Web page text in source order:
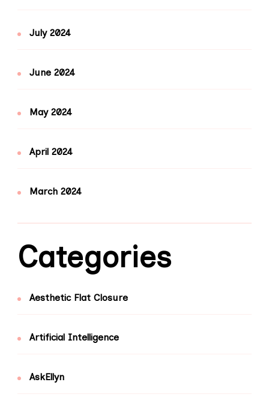
July 2024
June 2024
May 2024
April 2024
March 2024
Categories
Aesthetic Flat Closure
Artificial Intelligence
AskEllyn